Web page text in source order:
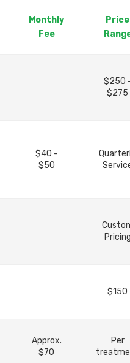
Monthly
Fee
Price
$250
$275
$40 -
$50
$150
Approx.
$70
Per